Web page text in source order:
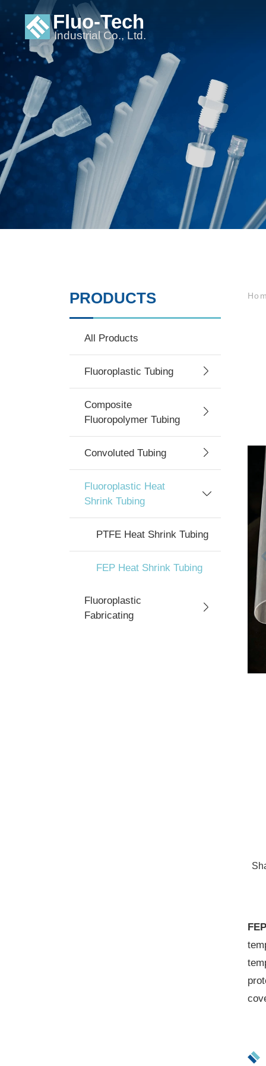
PRODUCTS
All Products
Fluoroplastic Tubing
Composite
Fluoropolymer Tubing
Convoluted Tubing
Fluoroplastic Heat
Shrink Tubing
PTFE Heat Shrink Tubing
FEP Heat Shrink Tubing
Fluoroplastic
Fabricating